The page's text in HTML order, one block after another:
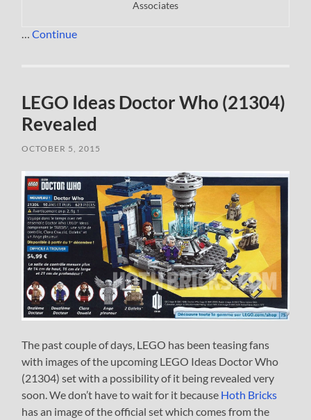
Associates
…Continue
LEGO Ideas Doctor Who (21304)
Revealed
OCTOBER 5, 2015
The past couple of days, LEGO has been teasing fans
with images of the upcoming LEGO Ideas Doctor Who
(21304) set with a possibility of it being revealed very
soon. We don’t have to wait for it because Hoth Bricks
has an image of the official set which comes from the